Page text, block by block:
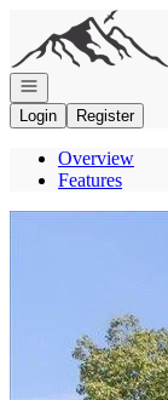
Go to: Homepage
Open navigation
Login
Register
Overview
Features